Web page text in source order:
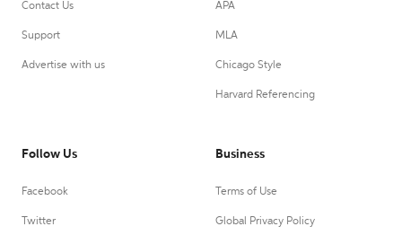
Contact Us
Support
Advertise with us
APA
MLA
Chicago Style
Harvard Referencing
Follow Us
Facebook
Twitter
Business
Terms of Use
Global Privacy Policy